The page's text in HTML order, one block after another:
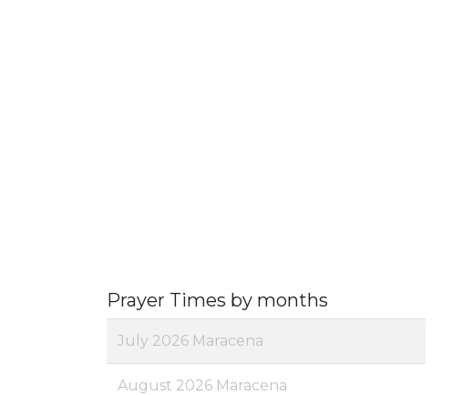
Prayer Times by months
July 2026 Maracena
August 2026 Maracena